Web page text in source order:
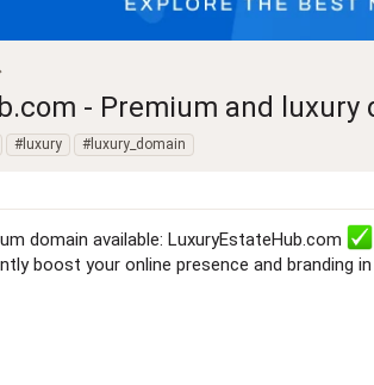
- Premium and luxury
#luxury #luxury_domain
domain available: LuxuryEstateHub.com
boost your online presence and branding